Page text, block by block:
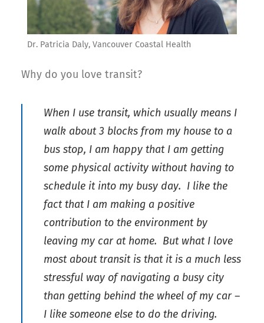
Dr. Patricia Daly, Vancouver Coastal Health
Why do you love transit?
When I use transit, which usually means I
walk about 3 blocks from my house to a
bus stop, I am happy that I am getting
some physical activity without having to
schedule it into my busy day. I like the
fact that I am making a positive
contribution to the environment by
leaving my car at home. But what I love
most about transit is that it is a much less
stressful way of navigating a busy city
than getting behind the wheel of my car –
I like someone else to do the driving.